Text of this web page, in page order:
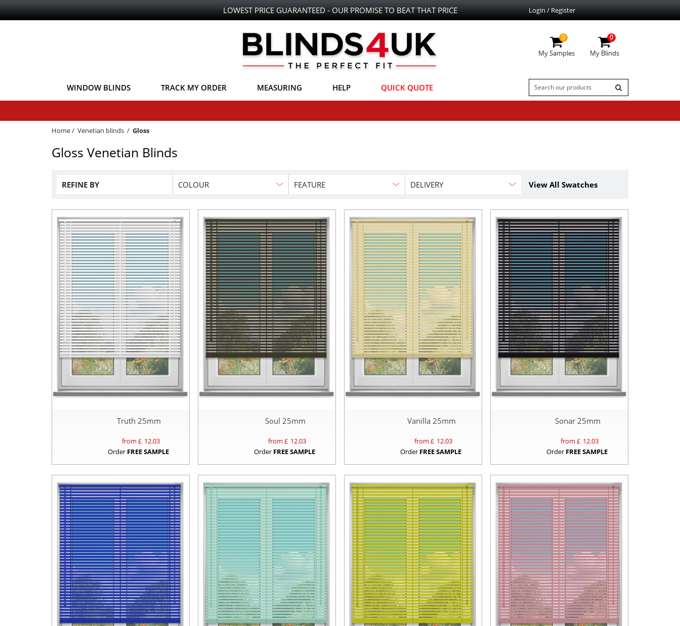
LOWEST PRICE GUARANTEED - OUR PROMISE TO BEAT THAT PRICE Login / Register
0
My Samples
0
My Blinds
WINDOW BLINDS TRACK MY ORDER MEASURING HELP QUICK QUOTE
Home/ Venetian blinds / Gloss
Gloss Venetian Blinds
REFINE BY COLOUR FEATURE DELIVERY View All Swatches
Truth 25mm
from £ 12.03
Order FREE SAMPLE
Soul 25mm
from £ 12.03
Order FREE SAMPLE
Vanilla 25mm
from £ 12.03
Order FREE SAMPLE
Sonar 25mm
from £ 12.03
Order FREE SAMPLE